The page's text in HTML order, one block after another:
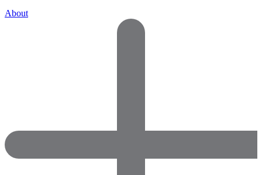
About